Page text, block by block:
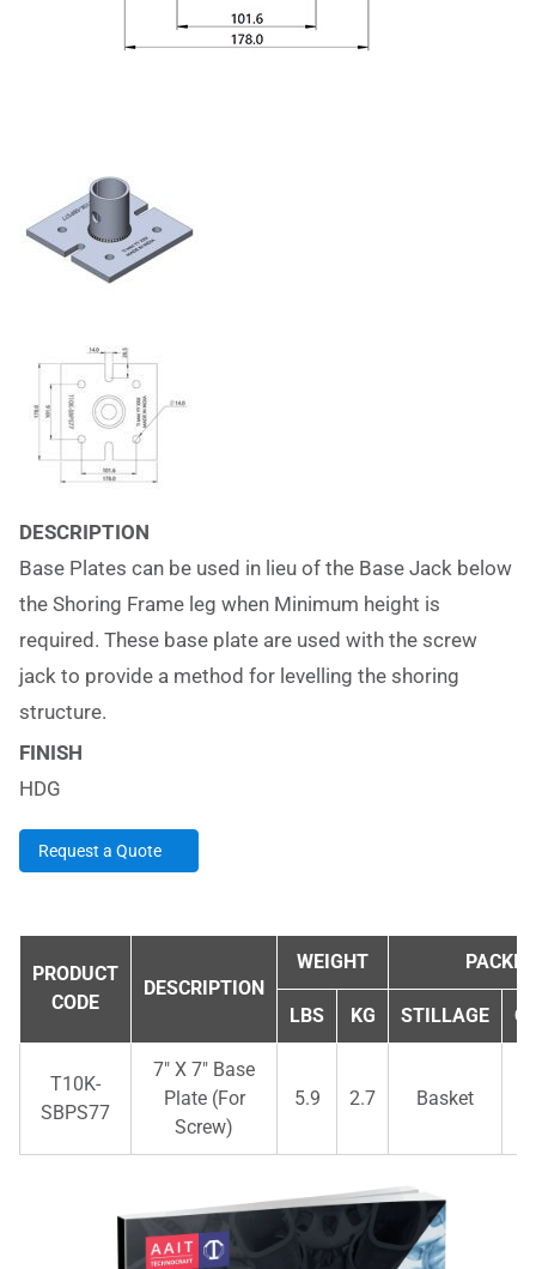
DESCRIPTION
Base Plates can be used in lieu of the Base Jack below
the Shoring Frame leg when Minimum height is
required. These base plate are used with the screw
jack to provide a method for levelling the shoring
structure.
FINISH
HDG
Request a Quote
PRODUCT
CODE
DESCRIPTION
WEIGHT
LBS KG STILLAGE
T10K-
SBPS77
7" X 7" Base
Plate (For
Screw)
5.9 2.7 Basket